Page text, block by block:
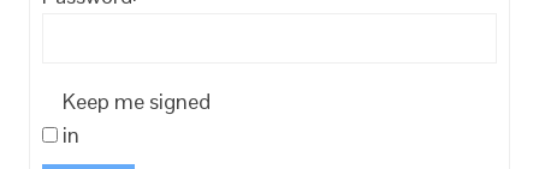
Keep me signed
in